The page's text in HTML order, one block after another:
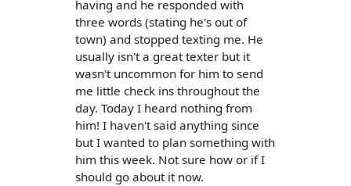
having and he responded with
three words (stating he's out of
town) and stopped texting me. He
usually isn't a great texter but it
wasn't uncommon for him to send
me little check ins throughout the
day. Today I heard nothing from
him! I haven't said anything since
but I wanted to plan something with
him this week. Not sure how or if I
should go about it now.